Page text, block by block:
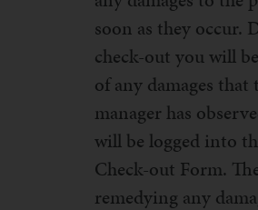
soon as they occur.
check-out you will
of any damages that
manager has
will be logged into
Check-out Form.
remedying any